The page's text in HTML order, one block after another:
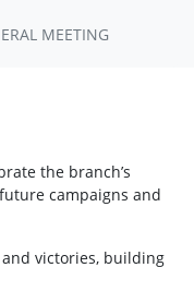
MEETING
the branch’s
campaigns and
victories, building